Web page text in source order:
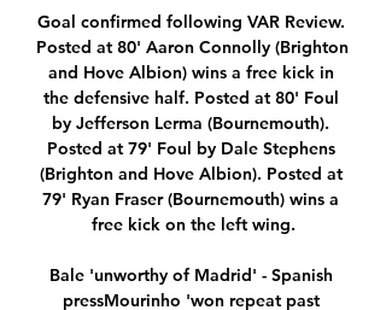
Goal confirmed following VAR Review. Posted at 80' Aaron Connolly (Brighton and Hove Albion) wins a free kick in the defensive half. Posted at 80' Foul by Jefferson Lerma (Bournemouth). Posted at 79' Foul by Dale Stephens (Brighton and Hove Albion). Posted at 79' Ryan Fraser (Bournemouth) wins a free kick on the left wing.

Bale 'unworthy of Madrid' - Spanish pressMourinho 'won repeat past mistakes' at SpursWales. Golf. Madrid. In that order"If he knew, it's clear that this was something childish but maybe he didn't. Maybe he was involved in the celebrations with other team-mates and he did that unwittingly, not trying to offend anyone or disrespect anyone. The problem is that picture has added fuel to the fire. You have to bear in mind that for fans it's a bit weird.

Barnet-ebbsfleet a very interesting duel within 4 English divisions. Barnett is in 16th position with 28 points, while the guests are the penultimate with 19 points and they need a win over. Barnett has tied 3 losses and they are definitely in a crisis of results, so guests here have a chance to do something. After the disasters, they are playing better and if they continue, they have a chance to stay in Division 4. This is an unpredictable league and anything can happen. We will try here for over 2.5 goals in the match. Both teams are high scoring. 

And after the Portuguese youngster dazzled during pre-season, scoring once and providing two assists in a remarkable 7-3 thrashing of Real Madrid, it looked as though Atletico were poised to enter a new and exciting era of attacking football spearheaded by the world's most gifted teen. Sadly for the Rojiblancos, the opposite has transpired. After a bright start, Felix has faded dramatically, scoring just four goals in 23 appearances before being ruled out by a hamstring injury at the end of January.

They had the ability, confidence and determination, and we beat them. We were self-confident but not over-confident. We had players who could win the game on their own and Jock covered every inch and every player; he was very special. We knew that Feyenoord were a good team with individuals who could stamp their authority on a game, but they turned out to be a better team than we thought they were and they were the better team on the night.

Those from fourth to second - Chelsea, Leicester City and Manchester City - are under pressure from Tottenham Hotspur, Sheffield United Wolves and Manchester United in the race for the Champions League spots. If the season standings are held as now, they would be in line for Champions League money next season.

Almere City live op Canal Digitaal - Sport kijken Weten waar je de komende wedstrijden van Almere City (gratis) kan kijken? Zie het in één oogopslag op Sport-Kijken.nl: de gids voor Sportliefhebbers.

An impressive acceleration with 5 consecutive victories last season helped Skala IF players finish in sixth place, 16 points behind the nearest pursuer. However, the gap between them and the team ranked up to 14 points. Obviously, Skala If's goal this season is just a modest position in the top 6. Being the army of the 2020 campaign, Skala If's opponent is only AB Argir and the host has a great opportunity. To bring back 3 points. It can be said that this is the team that everyone wants to meet at the present time. At the end of the 2019 campaign, AB Argir only got 7th place overall. This is a result that is not unexpected by experts. What surprised them the most was that throughout the 2019 season, AB Argir only played well away.

Real Sociedad's Martin Odegaard scored against his parent club to help send Real Madrid out of the Copa del Rey in a thrilling quarter-final. The Norwegian midfielder, who is on a season-long loan, opened the scoring. Alexander Isak netted twice in two minutes, including a superb acrobatic effort, as Sociedad went 3-0 ahead. Marcelo and Rodrygo scored for Madrid, in between Mikel Merino adding Sociedad's fourth, with Nacho heading in late on.

He was later substituted by Tammy Abraham, who has 13 league strikes to his name this season, while Willian, scorer of both goals in Chelsea's 2-0 win at Tottenham in December was also introduced off the bench. It was not lost on Mourinho. Look at Chelsea, played striker of the world champions (Giroud).

The derby between the two best teams from Belarus and currently these two sit first and second on the table. I will give preference to Bate as they have somehow shown more so far. They play quite well and there is no team that has similar strength to them. The Shakhtyor play solidly, they are very strong. Shakhtyor hasn't conceded an away goal yet and I think it's time for them to concede. BATE is the small favorite in this match, but the guests from Soligorsk has not conceded in last 6 games in a row. BATE hardly lose at home and the same but Soligorsk is maybe a little better team at the moment and that is why draw seems realistic to me.

In my opinion, Podbeskidzie Bielsko Biala is clearly the favorite in this game. They also keep the table and the goal ascent gets closer and closer. The Corona break was solid with four games in a row without defeat. Tychy, on the other hand, has won only one of the last five games. The guests are clearly ahead. In the table, both teams separate 10 places. The hosts are in the middle of the table. The away team, on the other hand, is tied with the second in 1st place. In contrast to Tychy, Podbeskidzie came out of the Corona break pretty well with 2 wins and 2 ties. The last h2h was won by the guests. With the odds of 1.90 I see value in an away win here.

Almere City bij eredivisiedebuut onderuit tegen Twente 13 aug 2023 — Bij Feyenoord - Fortuna is het spannend, door de rode kaart van Feyenoorder Nieuwkoop. We gaan straks kijken naar het debuut van Lennard ...

Alles of niets - Resultaten voor Zoeken naar boeken met Google Khalid Boudou ·  2010 · ‎ Juvenile Fiction... kijken!' probeerde ik nog eens met mijn allerzieligste stem. 'Eén keertje Fortuna raakt ook wel eens ongesteld! Het lijkt veel, wat we verloren hebben ...

I am little bit surprised that Diriangen is considered as such a big favorite in this match, I mean the difference between these two teams is only 6 points. Diriangen has won 24 points so far, scoring only 14 goals however their defense is amazing allowing only 6 goals. Walter Ferretti on the other side are completely different team, they scored 22 goals but conceding 15 goals so far. 

However, Lemar was once wanted by Arsenal and could make the move, though they really need a central striker, while Tottenham might prefer to find a replacement for Harry Kane, who could be out for two months. Read the full story Kroos-Pogba swap mooted The Sun claims that a swap between Real Madrid and Manchester United could be on the cards.

Almere City FC kijken in 2024: live stream van elke wedstrijd ... Fortuna Sittard op woensdag 17 januari om 20:00 uur in het Yanmar Stadion. Kijk direct Almere City FC – Fortuna Sittard ⚽️. Waar kun je alle wedstrijden ...

=10.5ptDen Haag have not scored in four of their last eight home matches in the league, a run that they’s not have wished for as they face a side they have beaten just once in 26 meetings. They have not won any of the last 17 meetings with PSV and their visitors go to this game from a 3-0 win. PSV have not won any of their last seven away league matches but they will be favorites here and we are backing them to end the bad away run. PSV have failed to score in just one of their last 11 league matches and in five of those, they have scored two or more goals. We feel they will be the dominant side here again and we are going for a 2-0 win for PSV.

Posted at 70' Corner, Leicester City. Conceded by Darren Randolph. Posted at 70' Attempt saved. Ayoze Pérez (Leicester City) right footed shot from the centre of the box is saved in the bottom right corner. Assisted by Ricardo Pereira. Posted at 69' Çaglar Söyüncü (Leicester City) wins a free kick in the defensive half.

While Inter Miami might naturally be different to other teams in MLS, to survive it must be different to previous teams in Miami and South Florida. Bolivian-American entrepreneur Marcelo Claure and Tokyo-based Masayoshi Son will help with this, as will chief operating officer and sporting director Paul McDonough, along with two other members of the club's ownership group, Cuban-American brothers Jorge and Jose Mas.

In some leagues where VAR is used, screens in the stadium indicate that a VAR review is taking place and then relay the decision but with only minimal information such as "No goal". There have been several cases where a goal has been officially announced in the stadium, the players have celebrated and the ball is back in the centre circle ready for kickoff only for a VAR review to take place.

City have conceded the first goal in three of their last four home league games, as many as they had in their previous 51 at Etihad Stadium. Chelsea's last four Premier League defeats have been against last season's top six, including all three so far this season. City's Kevin de Bruyne has been involved in more home goals than any other player in the Premier League this season (nine - three goals, six assists).

Fortuna Sittard: live kijken op tv en online | 17 januari 2024 3 dagen geleden — Streamwijzer plaatste het volgende bericht op hun website: Almere City FC - Fortuna Sittard: live kijken op tv en online | 17 januari 2024 ...

OFF THE POST! Bale steps up, hits a ferocious free-kick and sees it cannon back off the post! So, so close. PLAYER RATINGS Real Madrid: Courtois 4, Carvajal 7, Ramos 7, Varane 6, Marcelo 8, Casemiro 7, Kroos 8, Valverde 8, Isco 6, Benzema 8, Hazard 8. Subs: Bale 7, Modric 6, Rodrygo 5. PSG: Navas 9, Meunier 5, Silva 6, Kimpembe 6, Bernat 6, Verratti 5, Marquinhos 6, Gueye 5, Di Maria 6, Icardi 6, Mbappe 6.

Ighalo is a proven striker made very much in Solskjaer's image. Professional, a team player and most